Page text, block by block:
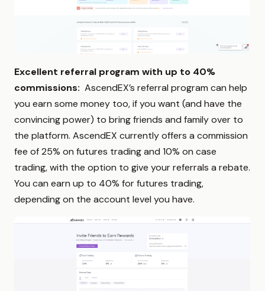
Excellent referral program with up to 40%
commissions: AscendEX’s referral program can help
you earn some money too, if you want (and have the
convincing power) to bring friends and family over to
the platform. AscendEX currently offers a commission
fee of 25% on futures trading and 10% on case
trading, with the option to give your referrals a rebate.
You can earn up to 40% for futures trading,
depending on the account level you have.